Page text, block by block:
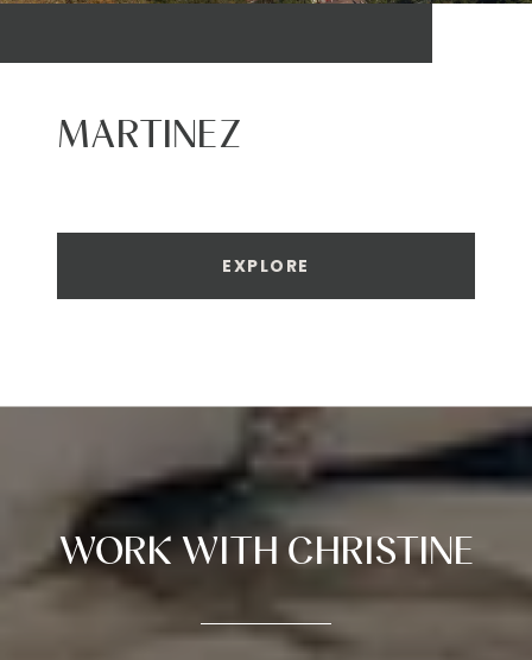
MARTINEZ
EXPLORE
WORK WITH CHRISTINE